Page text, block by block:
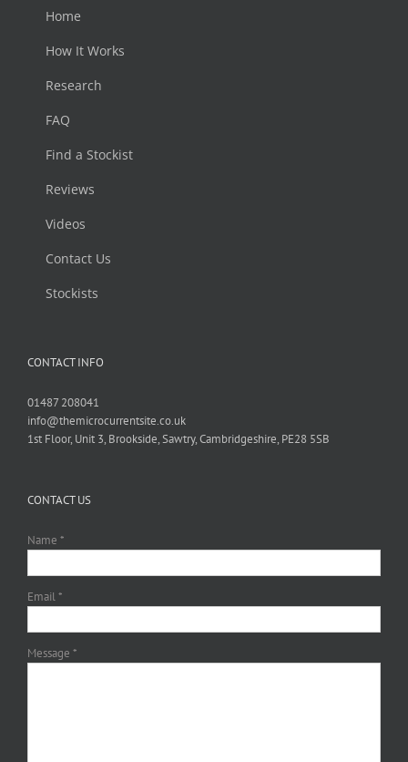
Home
How It Works
Research
FAQ
Find a Stockist
Reviews
Videos
Contact Us
Stockists
CONTACT INFO
01487 208041
info@themicrocurrentsite.co.uk
1st Floor, Unit 3, Brookside, Sawtry, Cambridgeshire, PE28 5SB
CONTACT US
Name *
Email *
Message *